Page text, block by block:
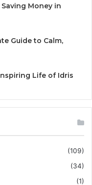
Money in
Guide to Calm,
Life of Idris
(109)
(34)
(1)